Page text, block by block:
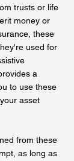
trusts or life
money or
these
used for
a
to use these
asset
from these
as long as